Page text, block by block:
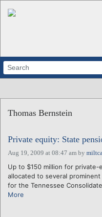
ABOUT
CALENDARS
VENTURE NOTES
REGIONS
LOGIN
Thomas Bernstein
Private equity: State
Aug 19, 2009 at 08:47 am by
Up to $150 million for
allocated to several
for the Tennessee
More